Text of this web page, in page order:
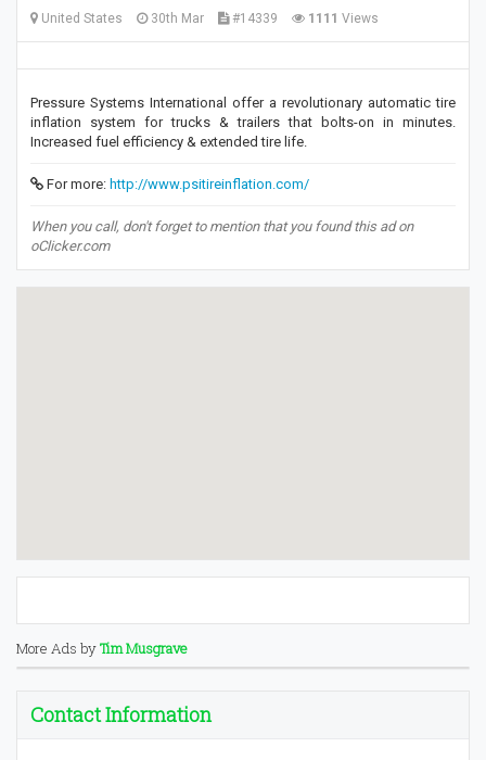
United States 30th Mar #14339 1111 Views
Pressure Systems International offer a revolutionary automatic tire
inflation system for trucks & trailers that bolts-on in minutes.
Increased fuel efficiency & extended tire life.
For more: http://www.psitireinflation.com/
When you call, don't forget to mention that you found this ad on
oClicker.com
More Ads byTim Musgrave
Contact Information